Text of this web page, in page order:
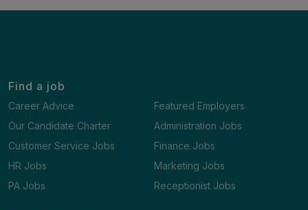
Find a job
Career Advice
Featured Employers
Our Candidate Charter
Administration Jobs
Customer Service Jobs
Finance Jobs
HR Jobs
Marketing Jobs
PA Jobs
Receptionist Jobs